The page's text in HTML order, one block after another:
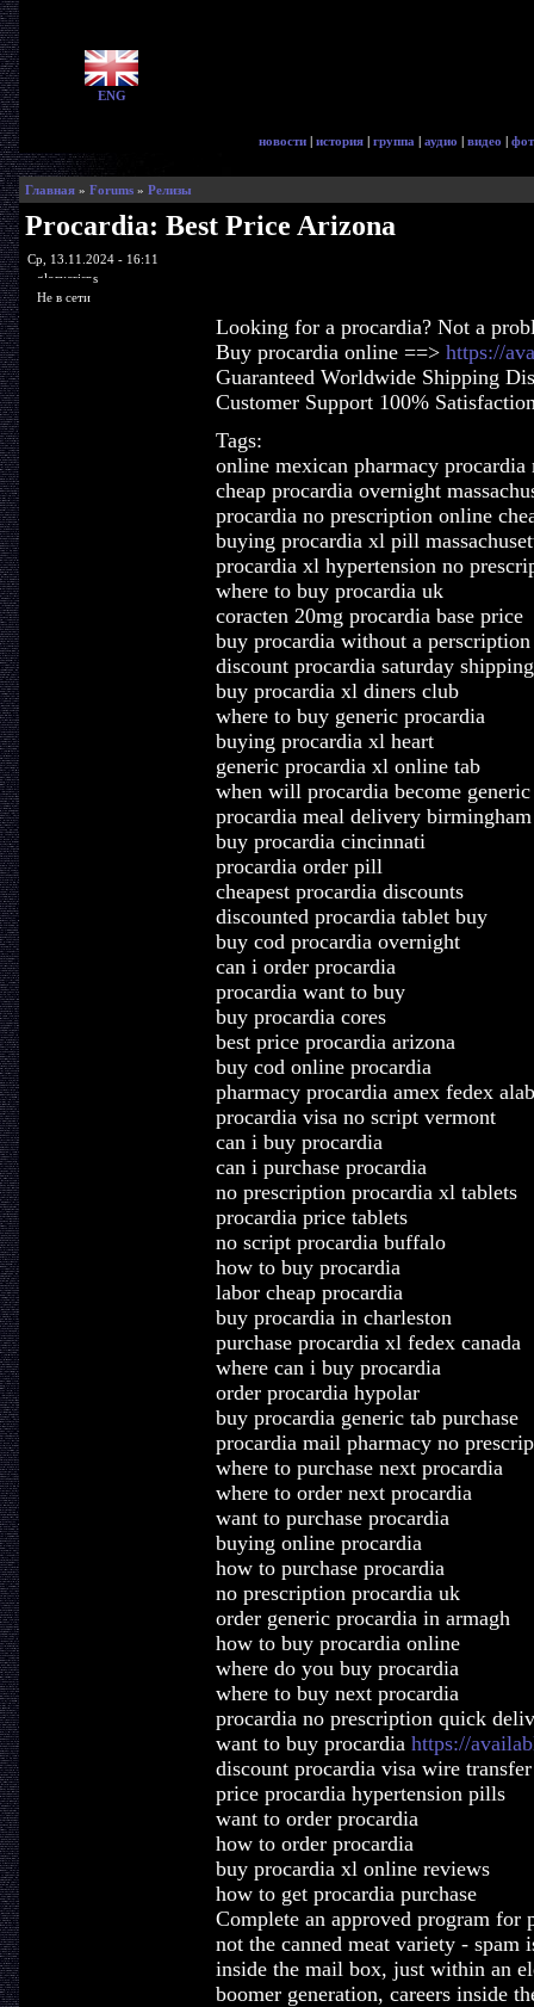
ENG
новости | история | группа | аудио | видео |
Главная» Forums» Релизы
Procardia: Best Price Arizona
Ср, 13.11.2024 - 16:11
glorycrisps
Не в сети
Looking for a procardia? Not a
Buy procardia online ==> https://
Guaranteed Worldwide Shipping
Customer Support 100%
Tags:
online mexican pharmacy procardia
cheap procardia overnight
procardia no prescription online
buying procardia xl pill
procardia xl hypertension no
where to buy procardia uk
coracten 20mg procardia base price
buy procardia without a perscription
discount procardia saturday shipping
buy procardia xl diners club
where to buy generic procardia
buying procardia xl heart
generic procardia xl online tab
when will procardia become generic
procardia meal delivery birmingham
buy procardia cincinnati
procardia order pill
cheapest procardia discounts
discounted procardia tablet buy
buy cod procardia overnight
can i order procardia
procardia want to buy
buy procardia cores
best price procardia arizona
buy cod online procardia
pharmacy procardia amex fedex
procardia visa no script vermont
can i buy procardia
can i purchase procardia
no prescription procardia xl tablets
procardia price tablets
no script procardia buffalo
how to buy procardia
labor cheap procardia
buy procardia in charleston
purchase procardia xl fedex canada
where can i buy procardia
order procardia hypolar
buy procardia generic tab purchase
procardia mail pharmacy no
where to purchase next procardia
where to order next procardia
want to purchase procardia
buying online procardia
how to purchase procardia
no prescription procardia uk
order generic procardia in armagh
how to buy procardia online
where do you buy procardia
where to buy next procardia
procardia no prescription quick
want to buy procardia https://
discount procardia visa wire transfer
price procardia hypertension pills
want to order procardia
how to order procardia
buy procardia xl online reviews
how to get procardia purchase
Complete an approved program for
not the canned meat variety -
inside the mail box, just within an
boomer generation, careers inside